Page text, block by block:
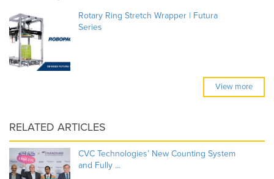
Rotary Ring Stretch Wrapper | Futura
Series
View more
RELATED ARTICLES
CVC Technologies’ New Counting System
and Fully ...